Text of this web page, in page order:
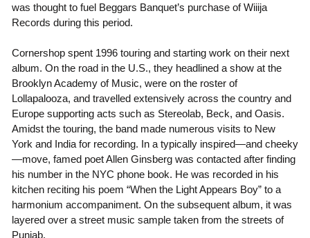
was thought to fuel Beggars Banquet’s purchase of Wiiija
Records during this period.
Cornershop spent 1996 touring and starting work on their next
album. On the road in the U.S., they headlined a show at the
Brooklyn Academy of Music, were on the roster of
Lollapalooza, and travelled extensively across the country and
Europe supporting acts such as Stereolab, Beck, and Oasis.
Amidst the touring, the band made numerous visits to New
York and India for recording. In a typically inspired—and cheeky
—move, famed poet Allen Ginsberg was contacted after finding
his number in the NYC phone book. He was recorded in his
kitchen reciting his poem “When the Light Appears Boy” to a
harmonium accompaniment. On the subsequent album, it was
layered over a street music sample taken from the streets of
Punjab.